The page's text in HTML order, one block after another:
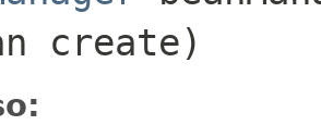
create)